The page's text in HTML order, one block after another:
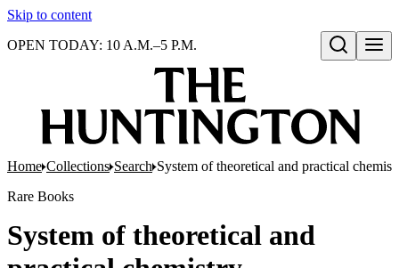
Skip to content
Open search
OPEN TODAY: 10 A.M.–5 P.M.
Home Collections Search System of theoretical and practical
Rare Books
System of theoretical and